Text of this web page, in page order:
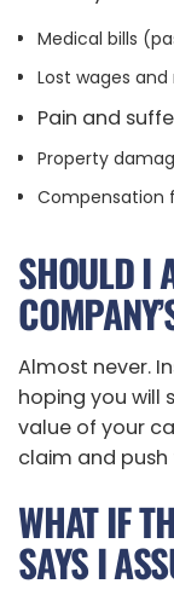
Medical bills
Lost wages
Pain and
Property
Compensation
SHOULD I
Almost never.
hoping you will
value of your
claim and
WHAT IF
SAYS I